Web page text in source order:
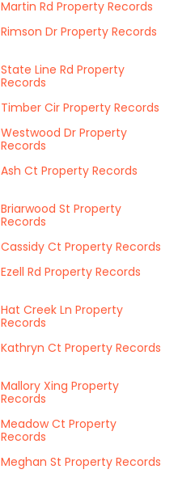
Martin Rd Property Records
Rimson Dr Property Records
State Line Rd Property
Records
Timber Cir Property Records
Westwood Dr Property
Records
Ash Ct Property Records
Briarwood St Property
Records
Cassidy Ct Property Records
Ezell Rd Property Records
Hat Creek Ln Property
Records
Kathryn Ct Property Records
Mallory Xing Property
Records
Meadow Ct Property
Records
Meghan St Property Records